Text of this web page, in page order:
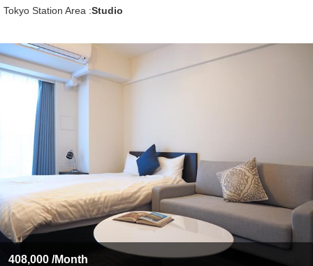
Tokyo Station Area Studio
408,000 /Month